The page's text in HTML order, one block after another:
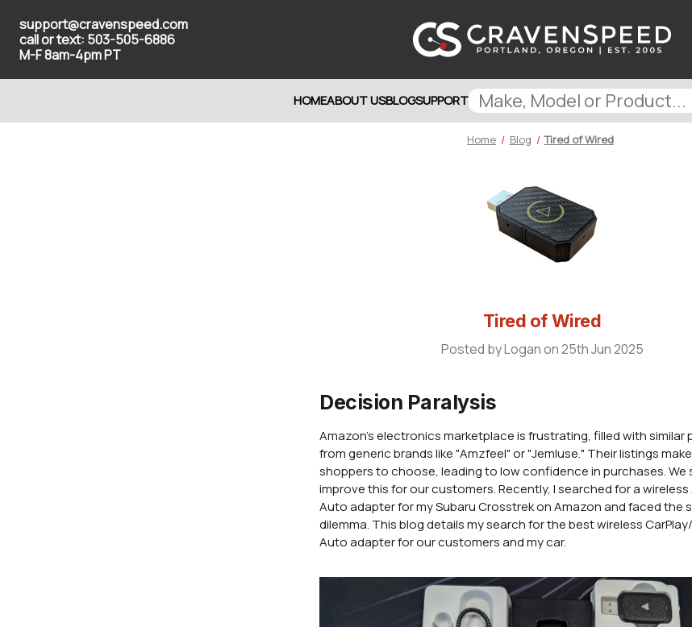
support@cravenspeed.com
call or text: 503-505-6886
M-F 8am-4pm PT
HOMEABOUT USBLOGSUPPORT
Home Blog Tired of Wired
Tired of Wired
Posted by Logan on 25th Jun 2025
Decision Paralysis
Amazon's electronics marketplace is frustrating, filled with similar
from generic brands like "Amzfeel" or "Jemluse." Their listings
shoppers to choose, leading to low confidence in purchases. We
improve this for our customers. Recently, I searched for a wireless
Auto adapter for my Subaru Crosstrek on Amazon and faced the
dilemma. This blog details my search for the best wireless
Auto adapter for our customers and my car.